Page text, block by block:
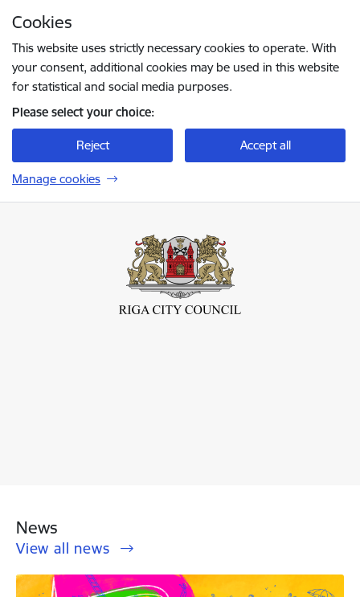
Cookies
This website uses strictly necessary cookies to operate. With
your consent, additional cookies may be used in this website
for statistical and social media purposes.
Please select your choice:
Reject Accept all
Manage cookies
News
View all news